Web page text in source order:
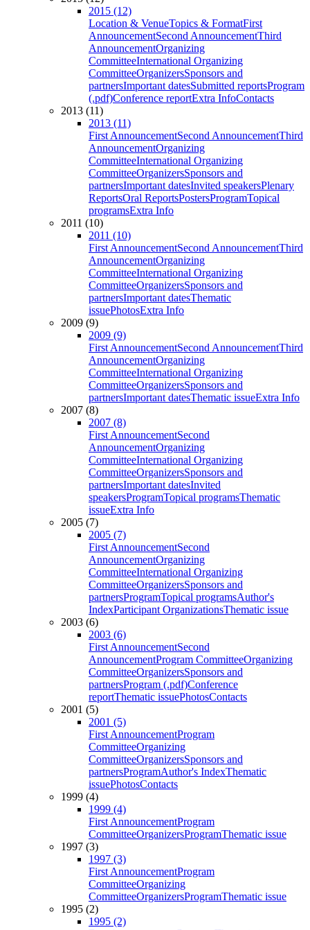
2015 (12)
Location & VenueTopics & FormatFirst
AnnouncementSecond AnnouncementThird
AnnouncementOrganizing
CommitteeInternational Organizing
CommitteeOrganizersSponsors and
partnersImportant datesSubmitted reportsProgram
(.pdf)Conference reportExtra InfoContacts
2013 (11)
2013 (11)
First AnnouncementSecond AnnouncementThird
AnnouncementOrganizing
CommitteeInternational Organizing
CommitteeOrganizersSponsors and
partnersImportant datesInvited speakersPlenary
ReportsOral ReportsPostersProgramTopical
programsExtra Info
2011 (10)
2011 (10)
First AnnouncementSecond AnnouncementThird
AnnouncementOrganizing
CommitteeInternational Organizing
CommitteeOrganizersSponsors and
partnersImportant datesThematic
issuePhotosExtra Info
2009 (9)
2009 (9)
First AnnouncementSecond AnnouncementThird
AnnouncementOrganizing
CommitteeInternational Organizing
CommitteeOrganizersSponsors and
partnersImportant datesThematic issueExtra Info
2007 (8)
2007 (8)
First AnnouncementSecond
AnnouncementOrganizing
CommitteeInternational Organizing
CommitteeOrganizersSponsors and
partnersImportant datesInvited
speakersProgramTopical programsThematic
issueExtra Info
2005 (7)
2005 (7)
First AnnouncementSecond
AnnouncementOrganizing
CommitteeInternational Organizing
CommitteeOrganizersSponsors and
partnersProgramTopical programsAuthor's
IndexParticipant OrganizationsThematic issue
2003 (6)
2003 (6)
First AnnouncementSecond
AnnouncementProgram CommitteeOrganizing
CommitteeOrganizersSponsors and
partnersProgram (.pdf)Conference
reportThematic issuePhotosContacts
2001 (5)
2001 (5)
First AnnouncementProgram
CommitteeOrganizing
CommitteeOrganizersSponsors and
partnersProgramAuthor's IndexThematic
issuePhotosContacts
1999 (4)
1999 (4)
First AnnouncementProgram
CommitteeOrganizersProgramThematic issue
1997 (3)
1997 (3)
First AnnouncementProgram
CommitteeOrganizing
CommitteeOrganizersProgramThematic issue
1995 (2)
1995 (2)